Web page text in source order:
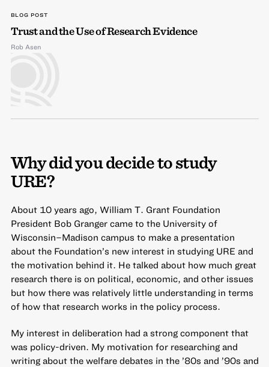
BLOG POST
Trust and the Use of Research Evidence
Rob Asen
Why did you decide to study
URE?
About 10 years ago, William T. Grant Foundation
President Bob Granger came to the University of
Wisconsin–Madison campus to make a presentation
about the Foundation’s new interest in studying URE and
the motivation behind it. He talked about how much great
research there is on political, economic, and other issues
but how there was relatively little understanding in terms
of how that research works in the policy process.
My interest in deliberation had a strong component that
was policy-driven. My motivation for researching and
writing about the welfare debates in the ’80s and ’90s and